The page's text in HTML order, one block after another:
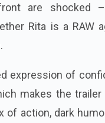
are shocked
Rita is a RAW
expression of
makes the trailer
of action, dark